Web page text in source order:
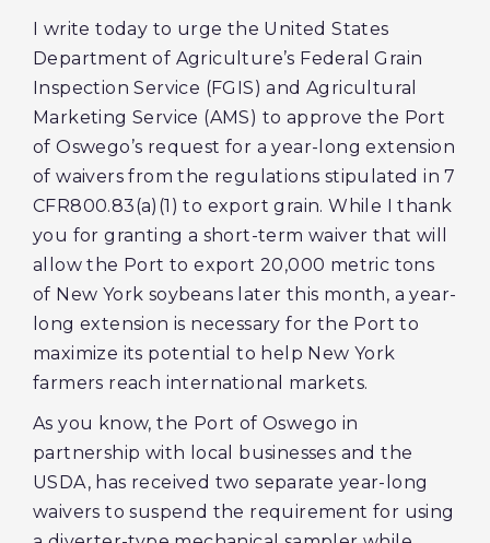
I write today to urge the United States
Department of Agriculture’s Federal Grain
Inspection Service (FGIS) and Agricultural
Marketing Service (AMS) to approve the Port
of Oswego’s request for a year-long extension
of waivers from the regulations stipulated in 7
CFR800.83(a)(1) to export grain. While I thank
you for granting a short-term waiver that will
allow the Port to export 20,000 metric tons
of New York soybeans later this month, a year-
long extension is necessary for the Port to
maximize its potential to help New York
farmers reach international markets.
As you know, the Port of Oswego in
partnership with local businesses and the
USDA, has received two separate year-long
waivers to suspend the requirement for using